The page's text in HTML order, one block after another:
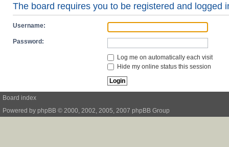
The board requires you to be registered and logged
Username:
Password:
Log me on automatically each visit
Hide my online status this session
Board index
Powered by phpBB © 2000, 2002, 2005, 2007 phpBB Group